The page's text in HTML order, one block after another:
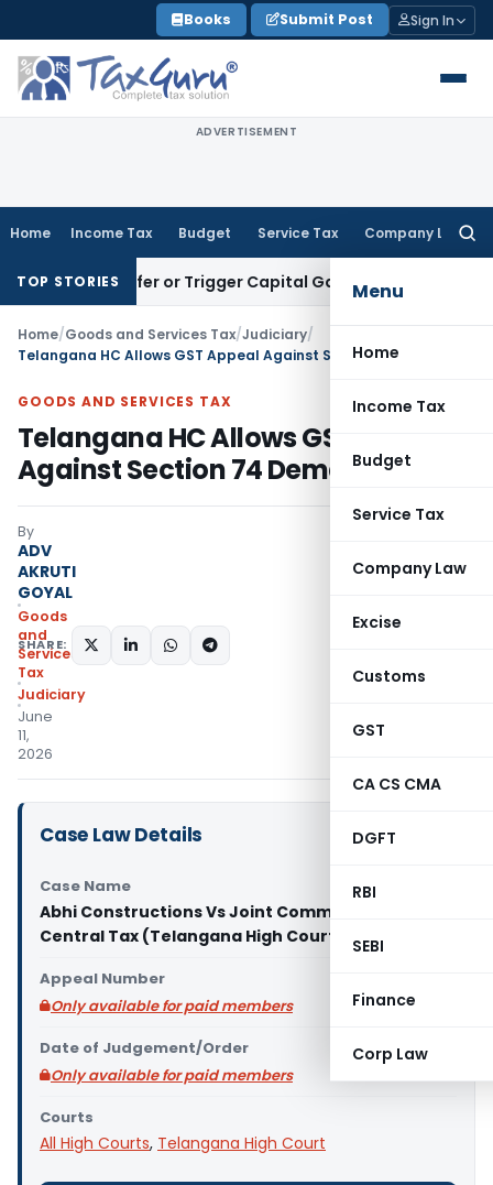
to
content
Books Submit Post Sign In
ADVERTISEMENT
Home Income Tax Budget Service Tax Company Law
Menu
Home
Income Tax
Budget
Service Tax
Company Law
Excise
Customs
GST
CA CS CMA
DGFT
RBI
SEBI
Finance
Corp Law
TOP STORIES
Transfer or Trigger Capital Gains: ITAT Kolkata
Home/Goods and Services Tax/Judiciary/
Telangana HC Allows GST Appeal Against Section 74 Demand
GOODS AND SERVICES TAX
Telangana HC Allows GST Appeal
Against Section 74 Demand
By
ADV
AKRUTI
GOYAL
Goods
and
Services
Tax
Judiciary
June
11,
2026
SHARE:
Case Law Details
Case Name
Abhi Constructions Vs Joint Commissioner of
Central Tax (Telangana High Court)
Appeal Number
Only available for paid members
Date of Judgement/Order
Only available for paid members
Courts
All High Courts, Telangana High Court